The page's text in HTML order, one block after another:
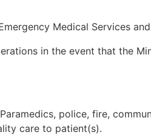
Medical Services
in the event that the
police, fire,
care to patient(s).